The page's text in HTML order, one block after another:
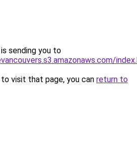
sending you to
visit that page, you can return to